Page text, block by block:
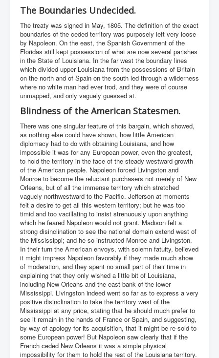
The Boundaries Undecided.
The treaty was signed in May, 1805. The definition of the exact
boundaries of the ceded territory was purposely left very loose
by Napoleon. On the east, the Spanish Government of the
Floridas still kept possession of what are now several parishes
in the State of Louisiana. In the far west the boundary lines
which divided upper Louisiana from the possessions of Britain
on the north and of Spain on the south led through a wilderness
where no white man had ever trod, and they were of course
unmapped, and only vaguely guessed at.
Blindness of the American Statesmen.
There was one singular feature of this bargain, which showed,
as nothing else could have shown, how little American
diplomacy had to do with obtaining Louisiana, and how
impossible it was for any European power, even the greatest,
to hold the territory in the face of the steady westward growth
of the American people. Napoleon forced Livingston and
Monroe to become the reluctant purchasers not merely of New
Orleans, but of all the immense territory which stretched
vaguely northwestward to the Pacific. Jefferson at moments
felt a desire to get all this western territory; but he was too
timid and too vacillating to insist strenuously upon anything
which he feared Napoleon would not grant. Madison felt a
strong disinclination to see the national domain extend west of
the Mississippi; and he so instructed Monroe and Livingston.
In their turn the American envoys, with solemn fatuity, believed
it might impress Napoleon favorably if they made much show
of moderation, and they spent no small part of their time in
explaining that they only wished a little bit of Louisiana,
including New Orleans and the east bank of the lower
Mississippi. Livingston indeed went so far as to express a very
positive disinclination to take the territory west of the
Mississippi at any price, stating that he should much prefer to
see it remain in the hands of France or Spain, and suggesting,
by way of apology for its acquisition, that it might be re-sold to
some European power! But Napoleon saw clearly that if the
French ceded New Orleans it was a simple physical
impossibility for them to hold the rest of the Louisiana territory.